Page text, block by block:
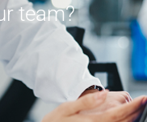
team?